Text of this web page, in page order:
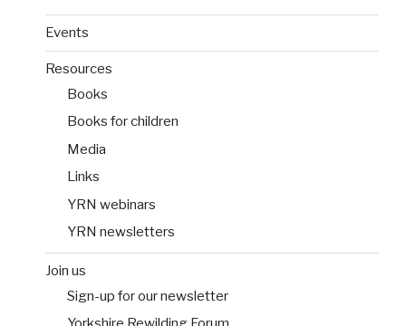
Events
Resources
Books
Books for children
Media
Links
YRN webinars
YRN newsletters
Join us
Sign-up for our newsletter